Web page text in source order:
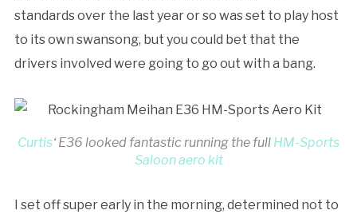
standards over the last year or so was set to play host
to its own swansong, but you could bet that the
drivers involved were going to go out with a bang.
Curtis‘ E36 looked fantastic running the full HM-Sports
Saloon aero kit
I set off super early in the morning, determined not to